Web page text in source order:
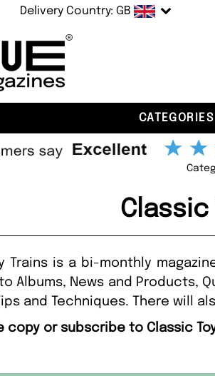
Delivery Country: GB
CATEGORIES
Classic
Trains is a bi-monthly
Albums, News and Products,
and Techniques. There will
copy or subscribe to Classic